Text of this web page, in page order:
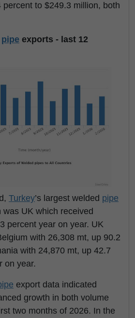
percent to $249.3 million, both
pipe exports - last 12
Turkey’s largest welded pipe
was UK which received
percent year on year. UK
with 26,308 mt, up 90.2
with 24,870 mt, up 42.7
on year.
export data indicated
growth in both volume
two months of 2026. In the